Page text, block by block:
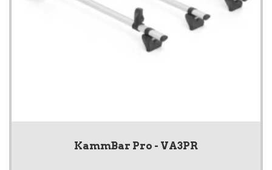
KammBar Pro - VA3PR